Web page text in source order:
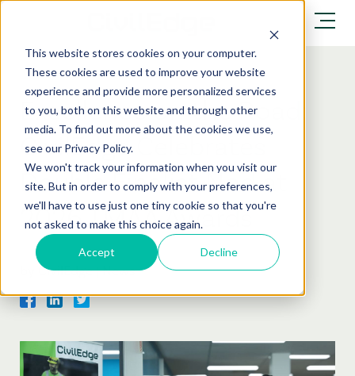
This website stores cookies on your computer.
These cookies are used to improve your website
experience and provide more personalized services
to you, both on this website and through other
media. To find out more about the cookies we use,
see our Privacy Policy.
We won't track your information when you visit our
site. But in order to comply with your preferences,
we'll have to use just one tiny cookie so that you're
not asked to make this choice again.
Accept Decline
Excellence on the Road:
CivilEdge Celebrates
Double Finalist Nod at
2026 TMAA Awards
CivilEdge|News